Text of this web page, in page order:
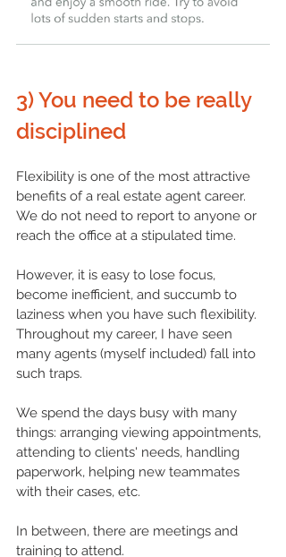
3) You need to be really
disciplined
Flexibility is one of the most attractive
benefits of a real estate agent career.
We do not need to report to anyone or
reach the office at a stipulated time.
However, it is easy to lose focus,
become inefficient, and succumb to
laziness when you have such flexibility.
Throughout my career, I have seen
many agents (myself included) fall into
such traps.
We spend the days busy with many
things: arranging viewing appointments,
attending to clients' needs, handling
paperwork, helping new teammates
with their cases, etc.
In between, there are meetings and
training to attend.